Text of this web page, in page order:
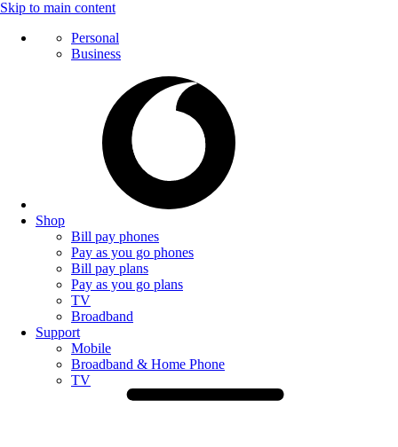
Skip to main content
Personal
Business
Shop
Bill pay phones
Pay as you go phones
Bill pay plans
Pay as you go plans
TV
Broadband
Support
Mobile
Broadband & Home Phone
TV